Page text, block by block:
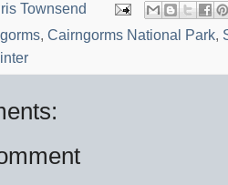
Townsend
, Cairngorms National Park,